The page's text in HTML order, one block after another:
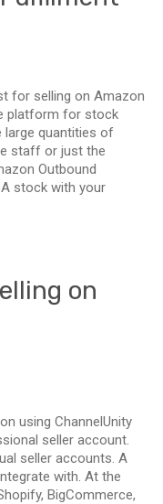
for selling on Amazon
platform for stock
quantities of
staff or just the
Outbound
stock with your
on
using ChannelUnity
seller account.
seller accounts. A
with. At the
BigCommerce,